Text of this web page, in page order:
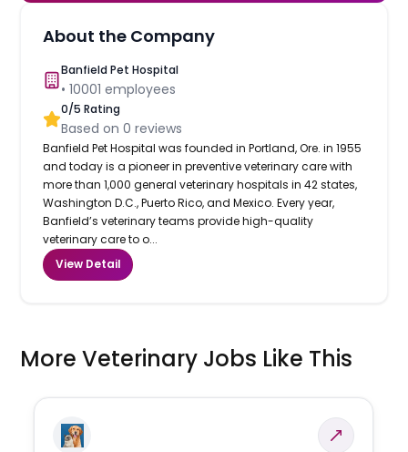
About the Company
Banfield Pet Hospital
•10001 employees
0/5 Rating
Based on0 reviews
Banfield Pet Hospital was founded in Portland, Ore. in 1955
and today is a pioneer in preventive veterinary care with
more than 1,000 general veterinary hospitals in 42 states,
Washington D.C., Puerto Rico, and Mexico. Every year,
Banfield’s veterinary teams provide high-quality
veterinary care to o...
View Detail
More Veterinary Jobs Like This